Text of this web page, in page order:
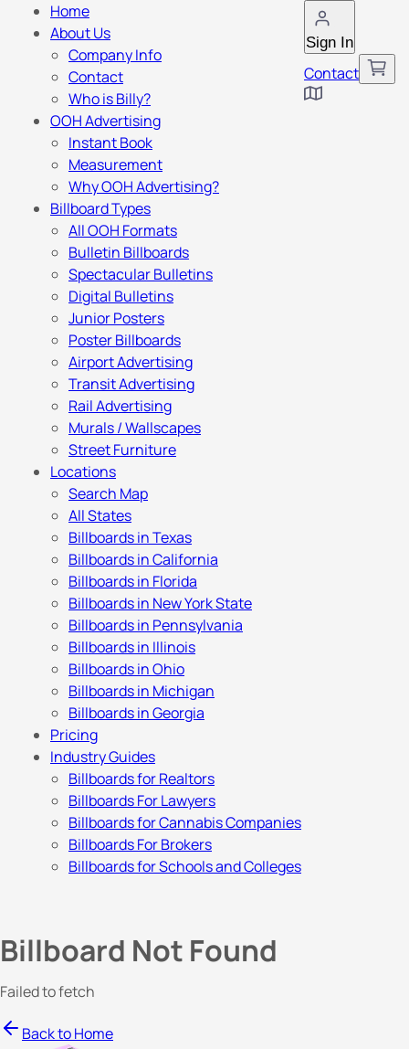
Sign In
Contact
Home
About Us
Company Info
Contact
Who is Billy?
OOH Advertising
Instant Book
Measurement
Why OOH Advertising?
Billboard Types
All OOH Formats
Bulletin Billboards
Spectacular Bulletins
Digital Bulletins
Junior Posters
Poster Billboards
Airport Advertising
Transit Advertising
Rail Advertising
Murals / Wallscapes
Street Furniture
Locations
Search Map
All States
Billboards in Texas
Billboards in California
Billboards in Florida
Billboards in New York State
Billboards in Pennsylvania
Billboards in Illinois
Billboards in Ohio
Billboards in Michigan
Billboards in Georgia
Pricing
Industry Guides
Billboards for Realtors
Billboards For Lawyers
Billboards for Cannabis Companies
Billboards For Brokers
Billboards for Schools and Colleges
Billboard Not Found
Failed to fetch
Back to Home